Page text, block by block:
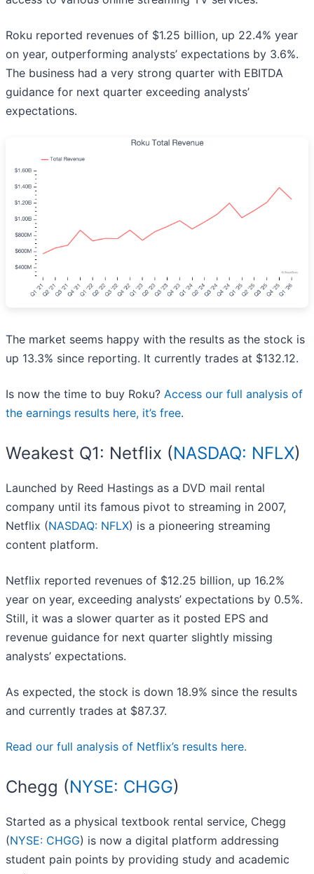
Roku reported revenues of $1.25 billion, up 22.4% year
on year, outperforming analysts’ expectations by 3.6%.
The business had a very strong quarter with EBITDA
guidance for next quarter exceeding analysts’
expectations.
The market seems happy with the results as the stock is
up 13.3% since reporting. It currently trades at $132.12.
Is now the time to buy Roku? Access our full analysis of
the earnings results here, it’s free.
Weakest Q1: Netflix (NASDAQ: NFLX)
Launched by Reed Hastings as a DVD mail rental
company until its famous pivot to streaming in 2007,
Netflix (NASDAQ: NFLX) is a pioneering streaming
content platform.
Netflix reported revenues of $12.25 billion, up 16.2%
year on year, exceeding analysts’ expectations by 0.5%.
Still, it was a slower quarter as it posted EPS and
revenue guidance for next quarter slightly missing
analysts’ expectations.
As expected, the stock is down 18.9% since the results
and currently trades at $87.37.
Read our full analysis of Netflix’s results here.
Chegg (NYSE: CHGG)
Started as a physical textbook rental service, Chegg
(NYSE: CHGG) is now a digital platform addressing
student pain points by providing study and academic